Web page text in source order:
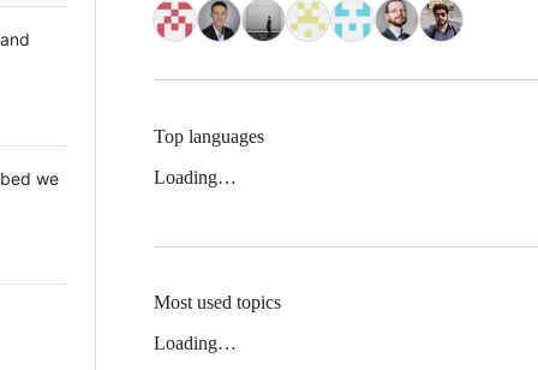
we
Top languages
Loading…
Most used topics
Loading…